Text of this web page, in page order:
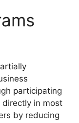
participating
directly in most
by reducing